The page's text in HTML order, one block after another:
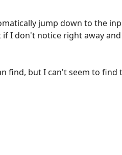
jump down to the
I don't notice right away
find, but I can't seem to find